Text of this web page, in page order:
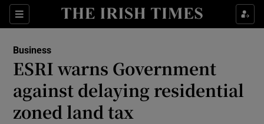
Sections
Show Food sub sections
Show Life & Style sub sections
Show Culture sub sections
Business
ESRI warns Government
against delaying residential
zoned land tax